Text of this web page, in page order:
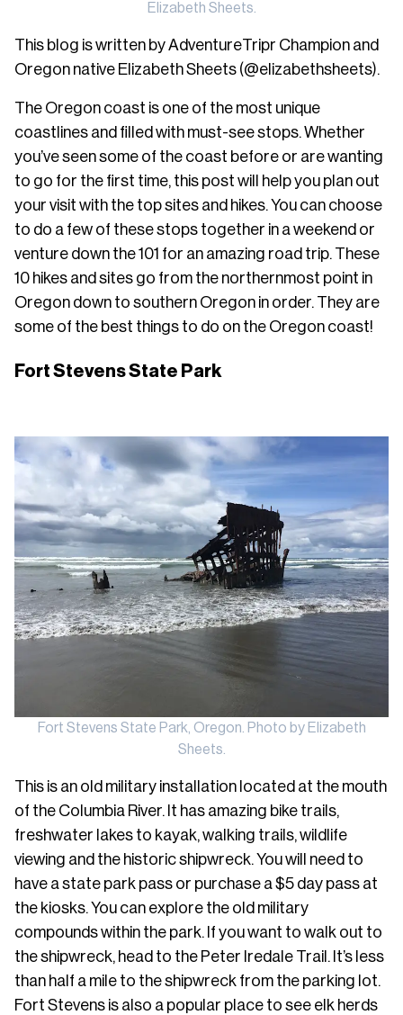
Elizabeth Sheets.
This blog is written by AdventureTripr Champion and
Oregon native Elizabeth Sheets (@elizabethsheets).
The Oregon coast is one of the most unique
coastlines and filled with must-see stops. Whether
you’ve seen some of the coast before or are wanting
to go for the first time, this post will help you plan out
your visit with the top sites and hikes. You can choose
to do a few of these stops together in a weekend or
venture down the 101 for an amazing road trip. These
10 hikes and sites go from the northernmost point in
Oregon down to southern Oregon in order. They are
some of the best things to do on the Oregon coast!
Fort Stevens State Park
Fort Stevens State Park, Oregon. Photo by Elizabeth
Sheets.
This is an old military installation located at the mouth
of the Columbia River. It has amazing bike trails,
freshwater lakes to kayak, walking trails, wildlife
viewing and the historic shipwreck. You will need to
have a state park pass or purchase a $5 day pass at
the kiosks. You can explore the old military
compounds within the park. If you want to walk out to
the shipwreck, head to the Peter Iredale Trail. It’s less
than half a mile to the shipwreck from the parking lot.
Fort Stevens is also a popular place to see elk herds